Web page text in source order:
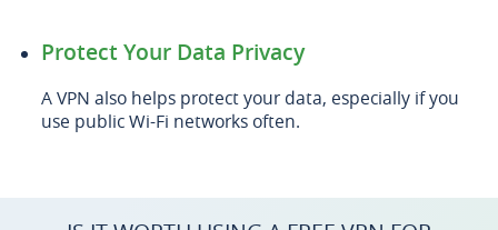
Protect Your Data Privacy
A VPN also helps protect your data, especially if you
use public Wi-Fi networks often.